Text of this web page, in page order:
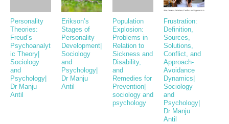
Personality
Theories:
Freud’s
Psychoanalyt
ic Theory|
Sociology
and
Psychology|
Dr Manju
Antil
Erikson’s
Stages of
Personality
Development|
Sociology
and
Psychology|
Dr Manju
Antil
Population
Explosion:
Problems in
Relation to
Sickness and
Disability,
and
Remedies for
Prevention|
sociology and
psychology
Frustration:
Definition,
Sources,
Solutions,
Conflict, and
Approach-
Avoidance
Dynamics|
Sociology
and
Psychology|
Dr Manju
Antil